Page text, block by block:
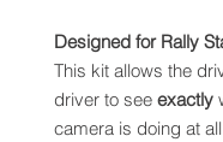
Designed for Rally
This kit allows the
driver to see exactly
camera is doing at